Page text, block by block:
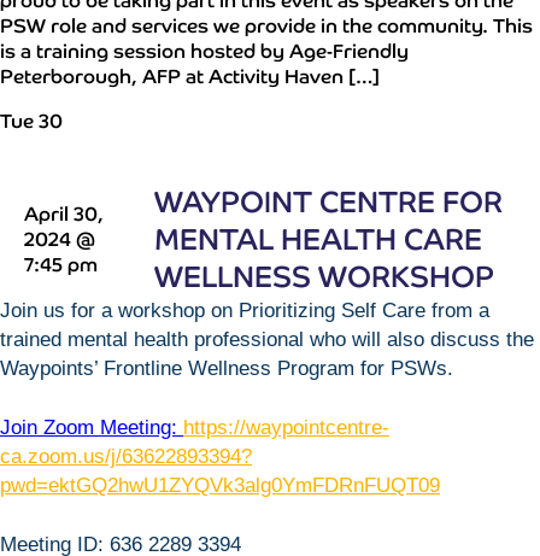
PSW role and services we provide in the community. This
is a training session hosted by Age-Friendly
Peterborough, AFP at Activity Haven […]
Tue30
April 30,
2024 @
7:45 pm
WAYPOINT CENTRE FOR
MENTAL HEALTH CARE
WELLNESS WORKSHOP
Join us for a workshop on Prioritizing Self Care from a
trained mental health professional who will also discuss the
Waypoints’ Frontline Wellness Program for PSWs.
Join Zoom Meeting: https://waypointcentre-
ca.zoom.us/j/63622893394?
pwd=ektGQ2hwU1ZYQVk3alg0YmFDRnFUQT09
Meeting ID: 636 2289 3394